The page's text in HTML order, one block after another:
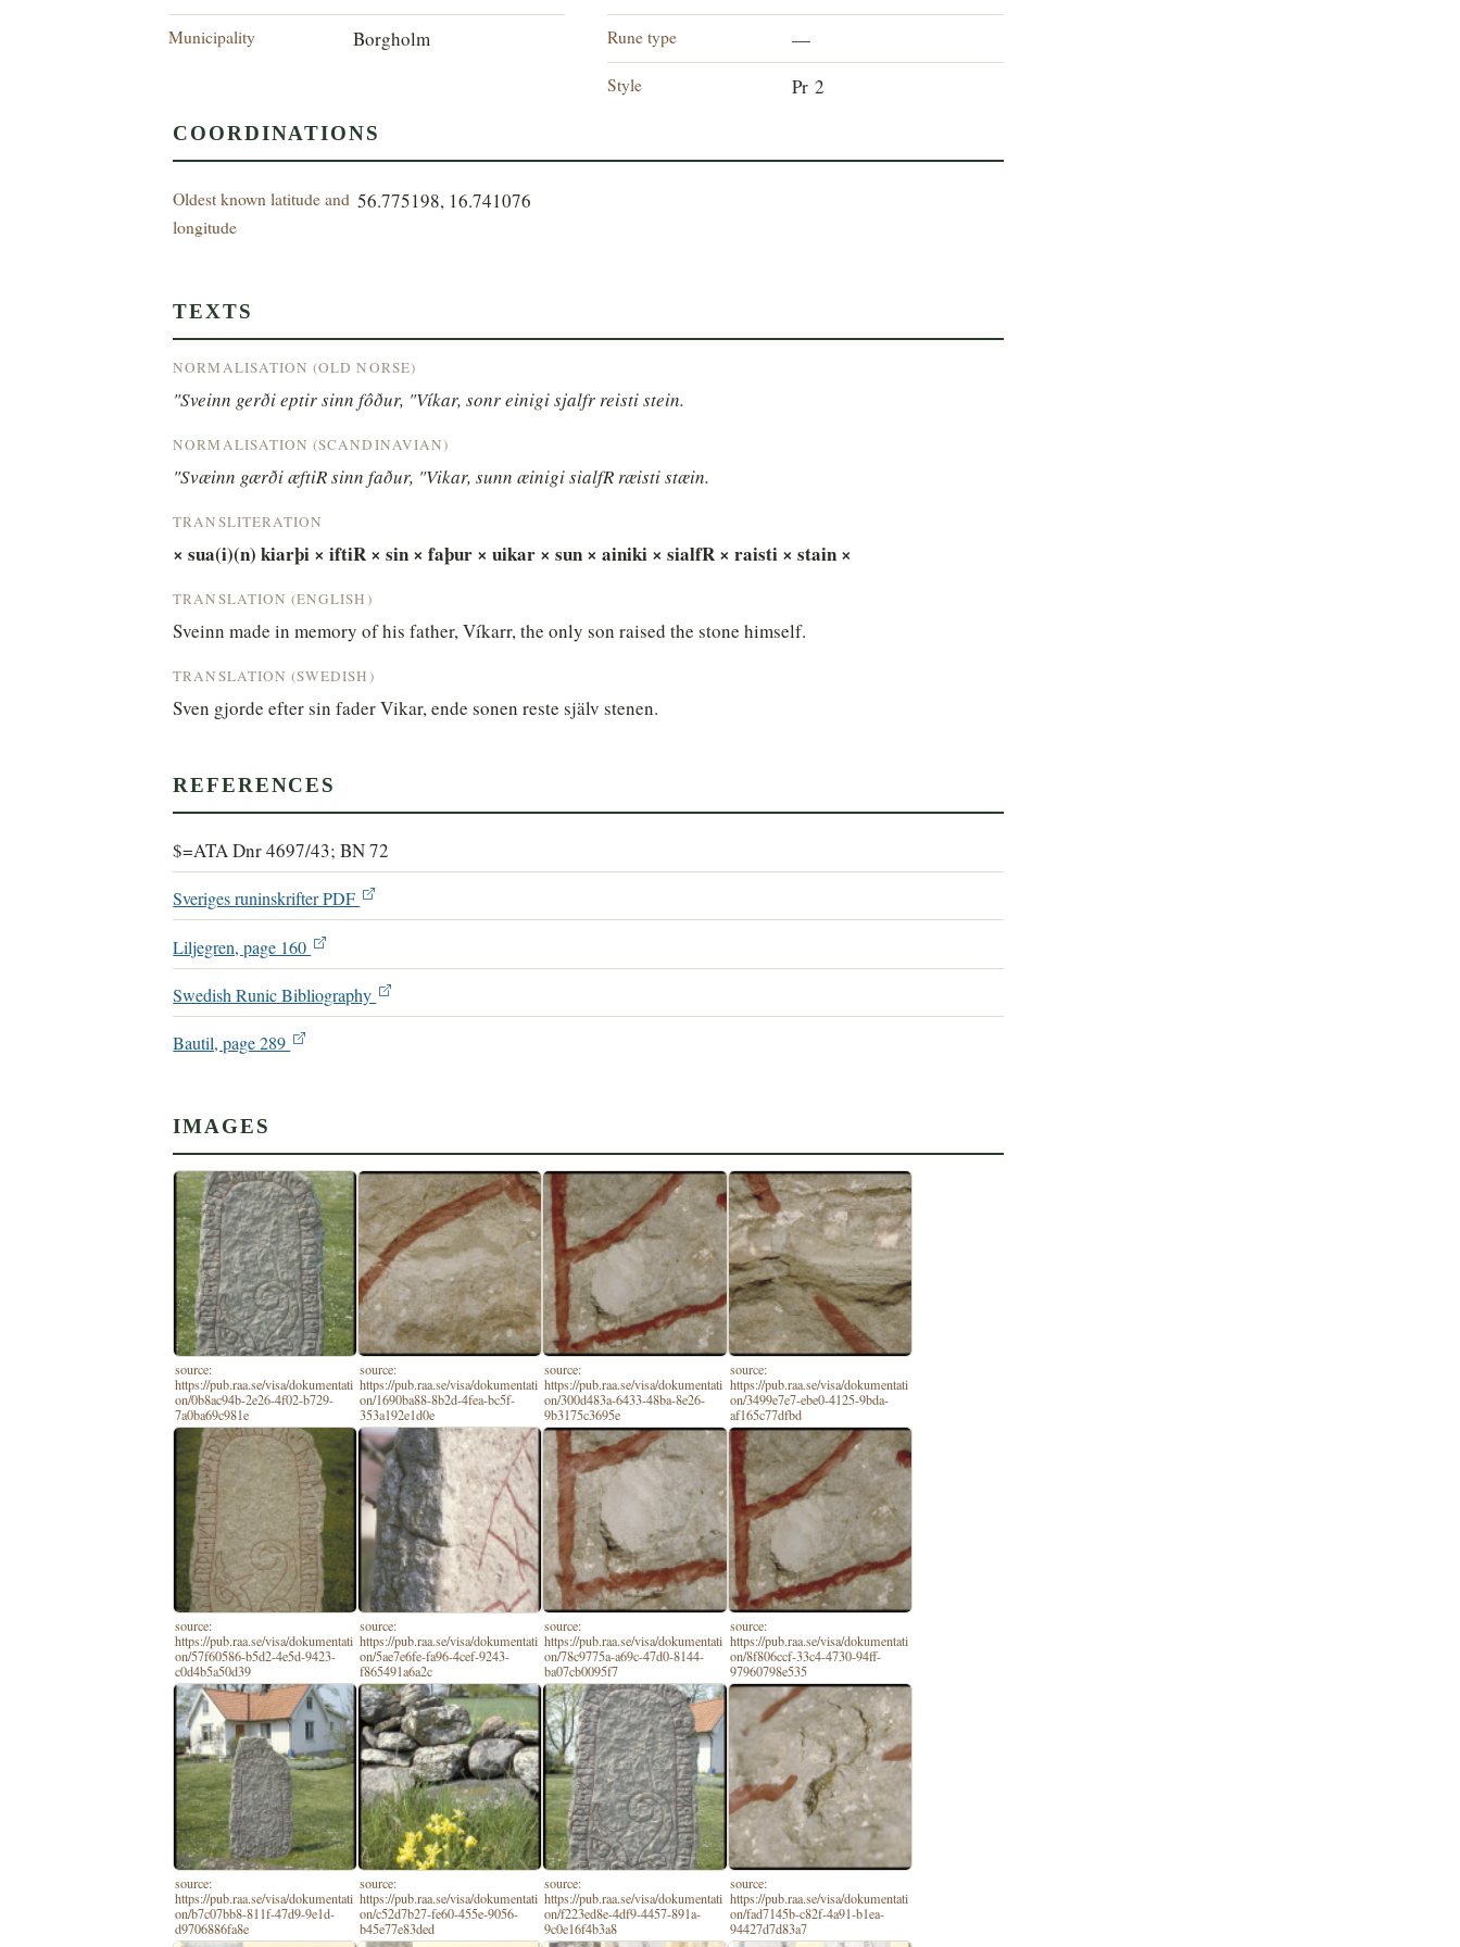
Municipality Borgholm Rune type —
Style Pr 2
COORDINATIONS
Oldest known latitude and
longitude
56.775198, 16.741076
TEXTS
NORMALISATION (OLD NORSE)
"Sveinn gerði eptir sinn fôður, "Víkar, sonr einigi sjalfr reisti stein.
NORMALISATION (SCANDINAVIAN)
"Svæinn gærði æftiR sinn faður, "Vikar, sunn æinigi sialfR ræisti stæin.
TRANSLITERATION
× sua(i)(n) kiarþi × iftiR × sin × faþur × uikar × sun × ainiki × sialfR × raisti × stain ×
TRANSLATION (ENGLISH)
Sveinn made in memory of his father, Víkarr, the only son raised the stone himself.
TRANSLATION (SWEDISH)
Sven gjorde efter sin fader Vikar, ende sonen reste själv stenen.
REFERENCES
$=ATA Dnr 4697/43; BN 72
Sveriges runinskrifter PDF
Liljegren, page 160
Swedish Runic Bibliography
Bautil, page 289
IMAGES
source:
https://pub.raa.se/visa/dokumentati
on/0b8ac94b-2e26-4f02-b729-
7a0ba69c981e
source:
https://pub.raa.se/visa/dokumentati
on/1690ba88-8b2d-4fea-bc5f-
353a192e1d0e
source:
https://pub.raa.se/visa/dokumentati
on/300d483a-6433-48ba-8e26-
9b3175c3695e
source:
https://pub.raa.se/visa/dokumentati
on/3499e7e7-ebe0-4125-9bda-
af165c77dfbd
source:
https://pub.raa.se/visa/dokumentati
on/57f60586-b5d2-4e5d-9423-
c0d4b5a50d39
source:
https://pub.raa.se/visa/dokumentati
on/5ae7e6fe-fa96-4cef-9243-
f865491a6a2c
source:
https://pub.raa.se/visa/dokumentati
on/78c9775a-a69c-47d0-8144-
ba07cb0095f7
source:
https://pub.raa.se/visa/dokumentati
on/8f806ccf-33c4-4730-94ff-
97960798e535
source:
https://pub.raa.se/visa/dokumentati
on/b7c07bb8-811f-47d9-9e1d-
d9706886fa8e
source:
https://pub.raa.se/visa/dokumentati
on/c52d7b27-fe60-455e-9056-
b45e77e83ded
source:
https://pub.raa.se/visa/dokumentati
on/f223ed8e-4df9-4457-891a-
9c0e16f4b3a8
source:
https://pub.raa.se/visa/dokumentati
on/fad7145b-c82f-4a91-b1ea-
94427d7d83a7